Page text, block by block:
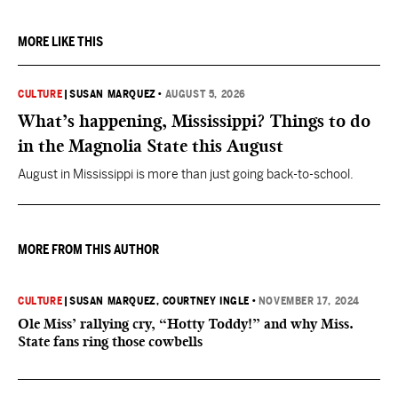
MORE LIKE THIS
CULTURE |SUSAN MARQUEZ • AUGUST 5, 2026
What’s happening, Mississippi? Things to do
in the Magnolia State this August
August in Mississippi is more than just going back-to-school.
MORE FROM THIS AUTHOR
CULTURE |SUSAN MARQUEZ, COURTNEY INGLE • NOVEMBER 17, 2024
Ole Miss’ rallying cry, “Hotty Toddy!” and why Miss.
State fans ring those cowbells